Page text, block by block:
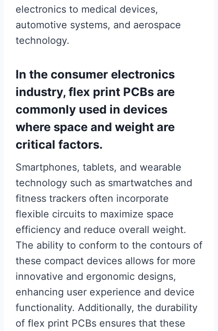
electronics to medical devices,
automotive systems, and aerospace
technology.
In the consumer electronics
industry, flex print PCBs are
commonly used in devices
where space and weight are
critical factors.
Smartphones, tablets, and wearable
technology such as smartwatches and
fitness trackers often incorporate
flexible circuits to maximize space
efficiency and reduce overall weight.
The ability to conform to the contours of
these compact devices allows for more
innovative and ergonomic designs,
enhancing user experience and device
functionality. Additionally, the durability
of flex print PCBs ensures that these